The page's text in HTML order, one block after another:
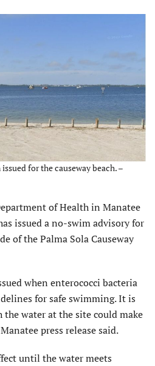
for the causeway beach. –
of Health in Manatee
issued a no-swim advisory for
of the Palma Sola Causeway
when enterococci bacteria
for safe swimming. It is
water at the site could make
press release said.
until the water meets